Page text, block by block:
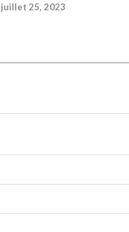
juillet 25, 2023